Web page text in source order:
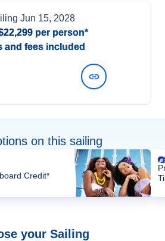
Jun 15, 2028
per person*
and fees included
on this sailing
Credit*
your Sailing